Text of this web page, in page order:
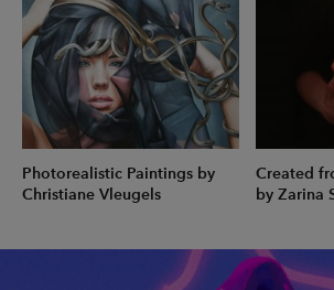
Photorealistic Paintings by
Christiane Vleugels
Created
by Zarina